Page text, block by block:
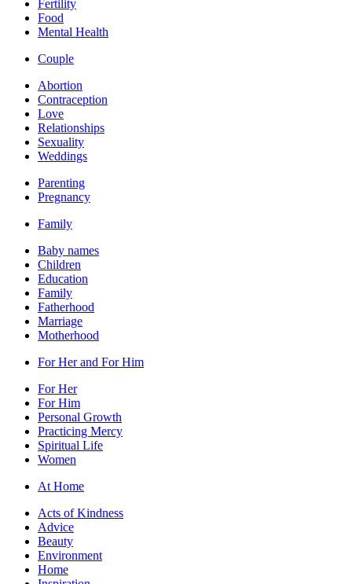
Fertility
Food
Mental Health
Couple
Abortion
Contraception
Love
Relationships
Sexuality
Weddings
Parenting
Pregnancy
Family
Baby names
Children
Education
Family
Fatherhood
Marriage
Motherhood
For Her and For Him
For Her
For Him
Personal Growth
Practicing Mercy
Spiritual Life
Women
At Home
Acts of Kindness
Advice
Beauty
Environment
Home